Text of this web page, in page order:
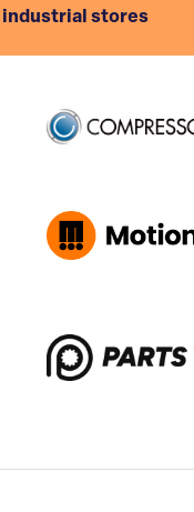
industrial stores